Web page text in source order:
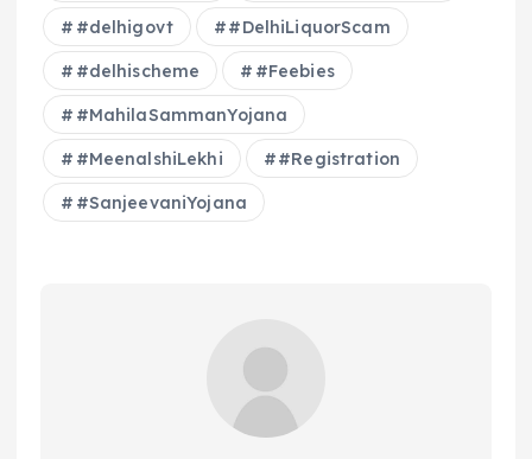
#delhigovt #DelhiLiquorScam
#delhischeme #Feebies
#MahilaSammanYojana
#MeenalshiLekhi #Registration
#SanjeevaniYojana